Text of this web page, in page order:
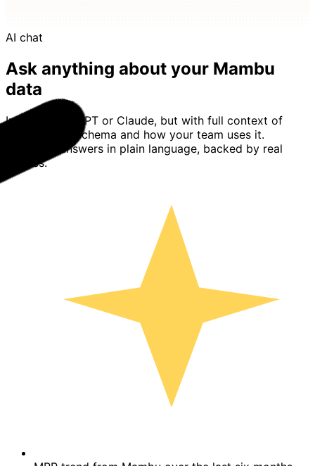
AI chat
Ask anything about your Mambu
data
Imagine ChatGPT or Claude, but with full context of
your Mambu schema and how your team uses it.
Basedash answers in plain language, backed by real
queries.